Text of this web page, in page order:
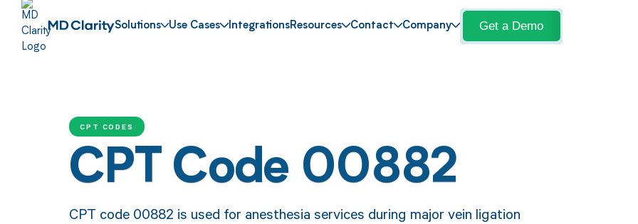
Solutions Use Cases IntegrationsResources Contact Company Get a Demo
CPT CODES
CPT Code 00882
CPT code 00882 is used for anesthesia services during major vein ligation